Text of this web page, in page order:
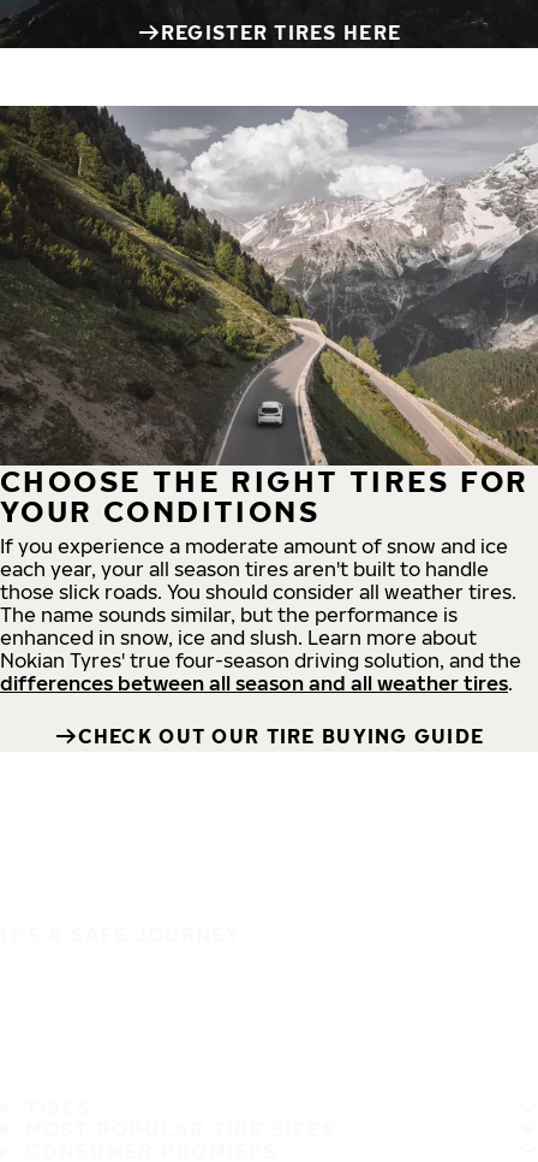
REGISTER TIRES HERE
CHOOSE THE RIGHT TIRES FOR
YOUR CONDITIONS
If you experience a moderate amount of snow and ice
each year, your all season tires aren't built to handle
those slick roads. You should consider all weather tires.
The name sounds similar, but the performance is
enhanced in snow, ice and slush. Learn more about
Nokian Tyres' true four-season driving solution, and the
differences between all season and all weather tires.
CHECK OUT OUR TIRE BUYING GUIDE